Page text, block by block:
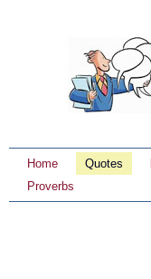
Home Quotes
Proverbs